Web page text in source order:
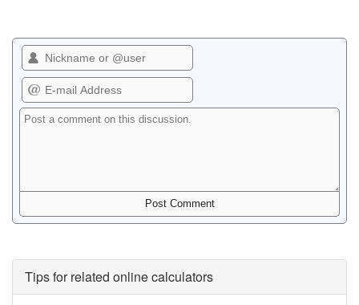
Tips for related online calculators